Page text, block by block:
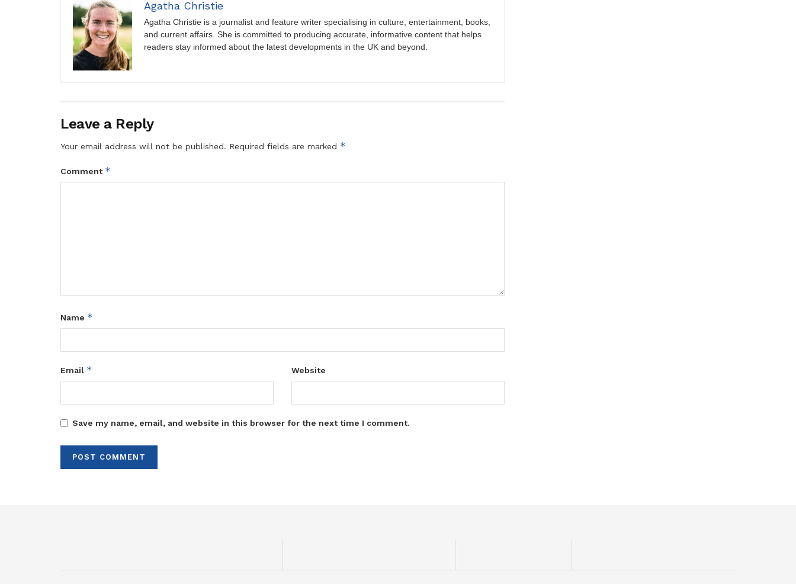
Agatha Christie
Agatha Christie is a journalist and feature writer specialising in culture, entertainment, books,
and current affairs. She is committed to producing accurate, informative content that helps
readers stay informed about the latest developments in the UK and beyond.
Leave a Reply
Your email address will not be published. Required fields are marked *
Comment *
Name *
Email * Website
Save my name, email, and website in this browser for the next time I comment.